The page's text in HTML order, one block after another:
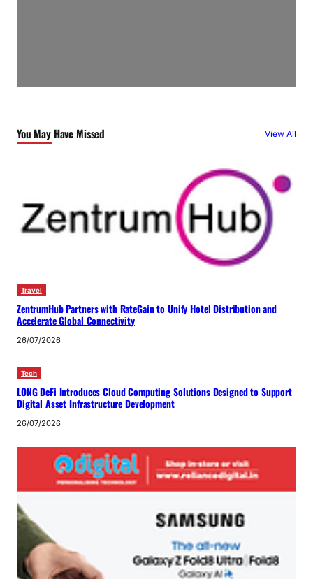
You May Have Missed View All
Travel
ZentrumHub Partners with RateGain to Unify Hotel Distribution and
Accelerate Global Connectivity
26/07/2026
Tech
LONG DeFi Introduces Cloud Computing Solutions Designed to Support
Digital Asset Infrastructure Development
26/07/2026